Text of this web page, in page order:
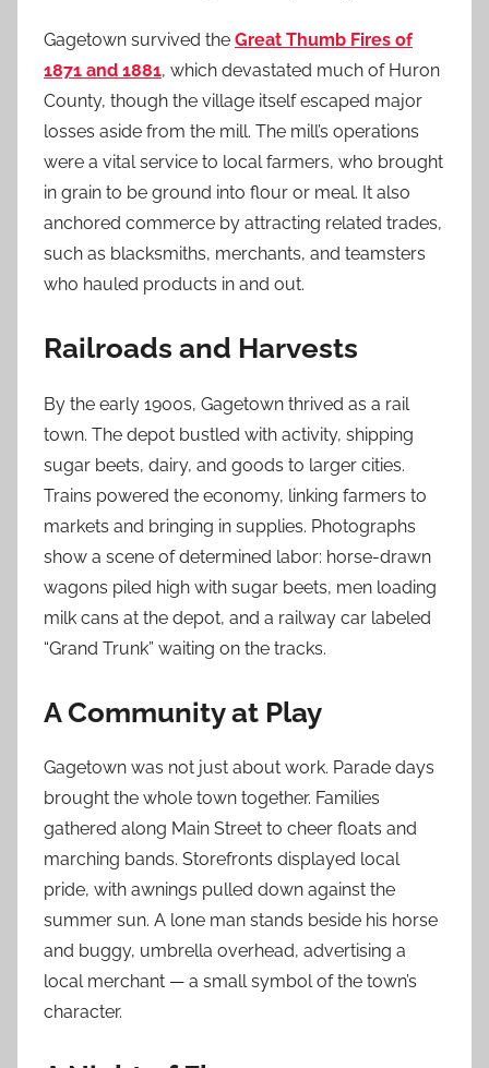
Gagetown survived the Great Thumb Fires of
1871 and 1881, which devastated much of Huron
County, though the village itself escaped major
losses aside from the mill. The mill’s operations
were a vital service to local farmers, who brought
in grain to be ground into flour or meal. It also
anchored commerce by attracting related trades,
such as blacksmiths, merchants, and teamsters
who hauled products in and out.
Railroads and Harvests
By the early 1900s, Gagetown thrived as a rail
town. The depot bustled with activity, shipping
sugar beets, dairy, and goods to larger cities.
Trains powered the economy, linking farmers to
markets and bringing in supplies. Photographs
show a scene of determined labor: horse-drawn
wagons piled high with sugar beets, men loading
milk cans at the depot, and a railway car labeled
“Grand Trunk” waiting on the tracks.
A Community at Play
Gagetown was not just about work. Parade days
brought the whole town together. Families
gathered along Main Street to cheer floats and
marching bands. Storefronts displayed local
pride, with awnings pulled down against the
summer sun. A lone man stands beside his horse
and buggy, umbrella overhead, advertising a
local merchant — a small symbol of the town’s
character.